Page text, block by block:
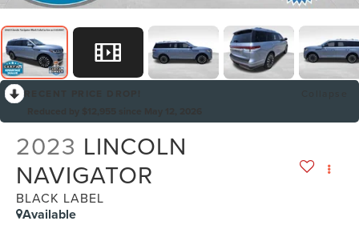
2023 LINCOLN
NAVIGATOR
BLACK LABEL
Available